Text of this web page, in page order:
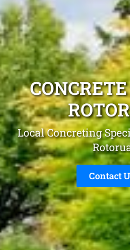
Local Concreting
Contact